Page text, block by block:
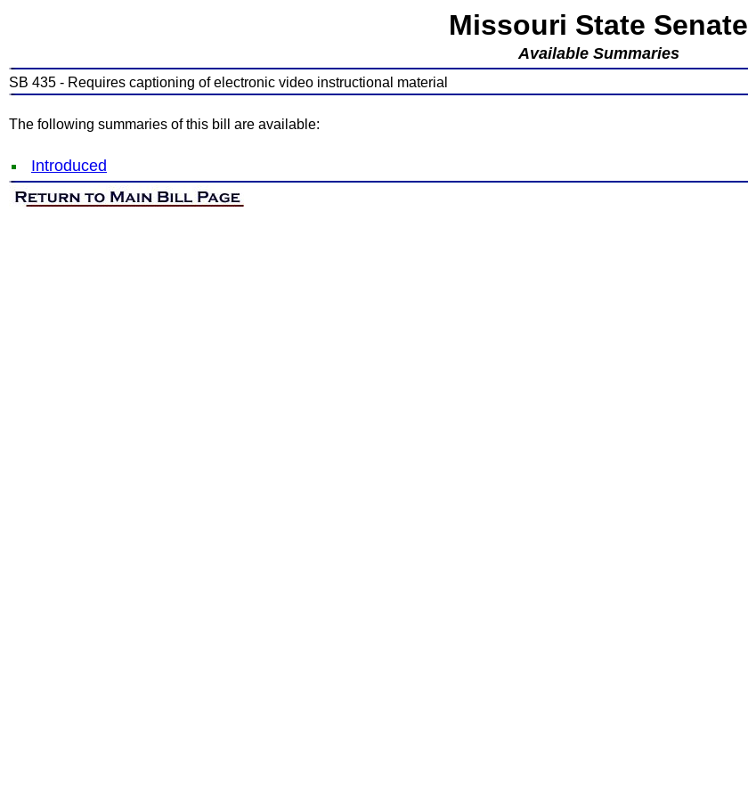
Missouri State Senate
Available Summaries
SB 435 - Requires captioning of electronic video instructional material
The following summaries of this bill are available:
Introduced